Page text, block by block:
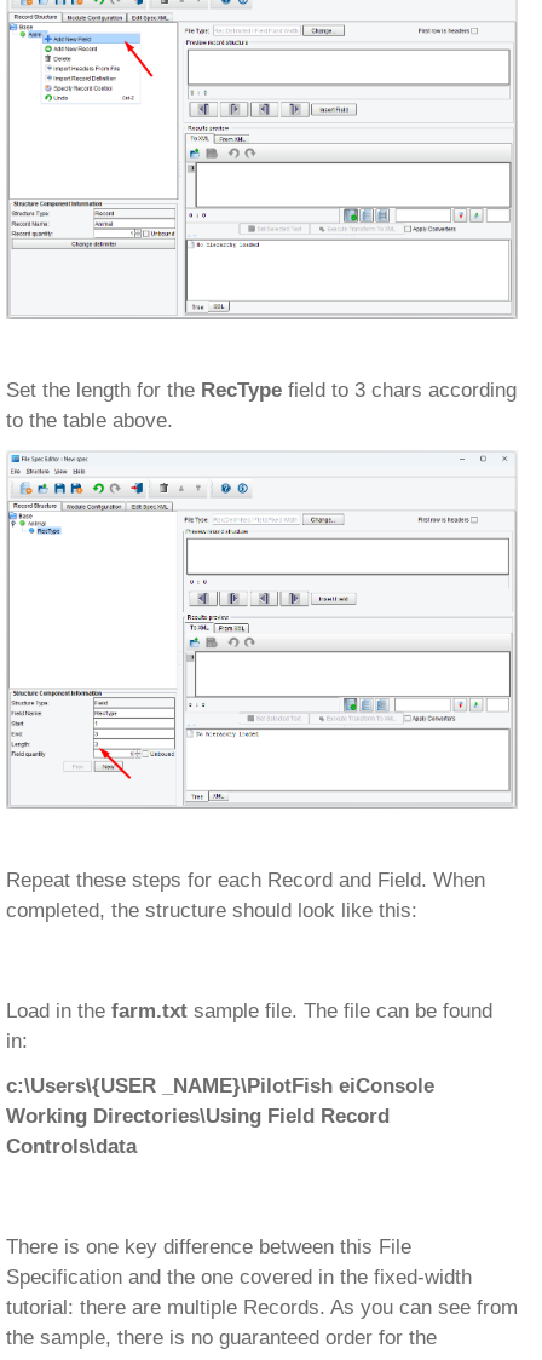
Set the length for the RecType field to 3 chars according
to the table above.
Repeat these steps for each Record and Field. When
completed, the structure should look like this:
Load in the farm.txt sample file. The file can be found
in:
c:\Users\{USER _NAME}\PilotFish eiConsole
Working Directories\Using Field Record
Controls\data
There is one key difference between this File
Specification and the one covered in the fixed-width
tutorial: there are multiple Records. As you can see from
the sample, there is no guaranteed order for the